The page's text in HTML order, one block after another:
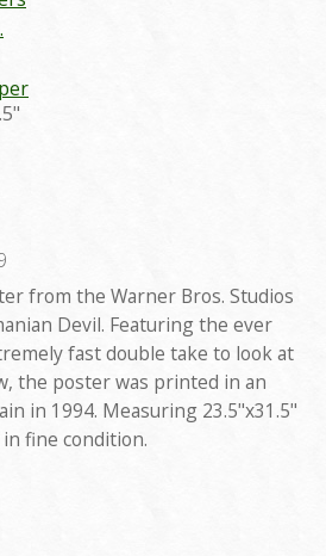
from the Warner Bros. Studios
Devil. Featuring the ever
fast double take to look at
the poster was printed in an
in 1994. Measuring 23.5"x31.5"
fine condition.